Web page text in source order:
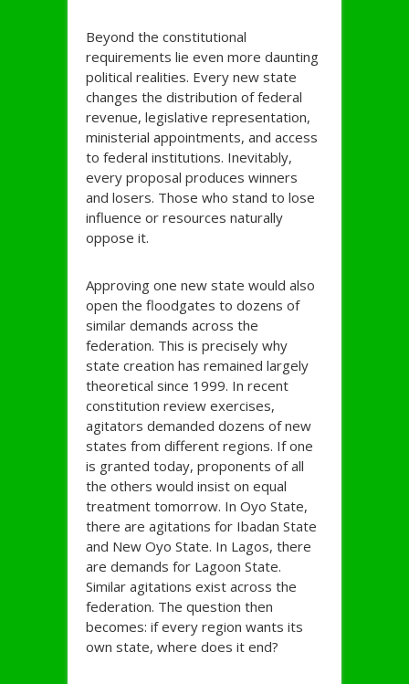
Beyond the constitutional
requirements lie even more daunting
political realities. Every new state
changes the distribution of federal
revenue, legislative representation,
ministerial appointments, and access
to federal institutions. Inevitably,
every proposal produces winners
and losers. Those who stand to lose
influence or resources naturally
oppose it.
Approving one new state would also
open the floodgates to dozens of
similar demands across the
federation. This is precisely why
state creation has remained largely
theoretical since 1999. In recent
constitution review exercises,
agitators demanded dozens of new
states from different regions. If one
is granted today, proponents of all
the others would insist on equal
treatment tomorrow. In Oyo State,
there are agitations for Ibadan State
and New Oyo State. In Lagos, there
are demands for Lagoon State.
Similar agitations exist across the
federation. The question then
becomes: if every region wants its
own state, where does it end?